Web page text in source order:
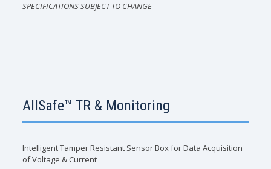
SPECIFICATIONS SUBJECT TO CHANGE
AllSafe™ TR & Monitoring
Intelligent Tamper Resistant Sensor Box for Data Acquisition
of Voltage & Current